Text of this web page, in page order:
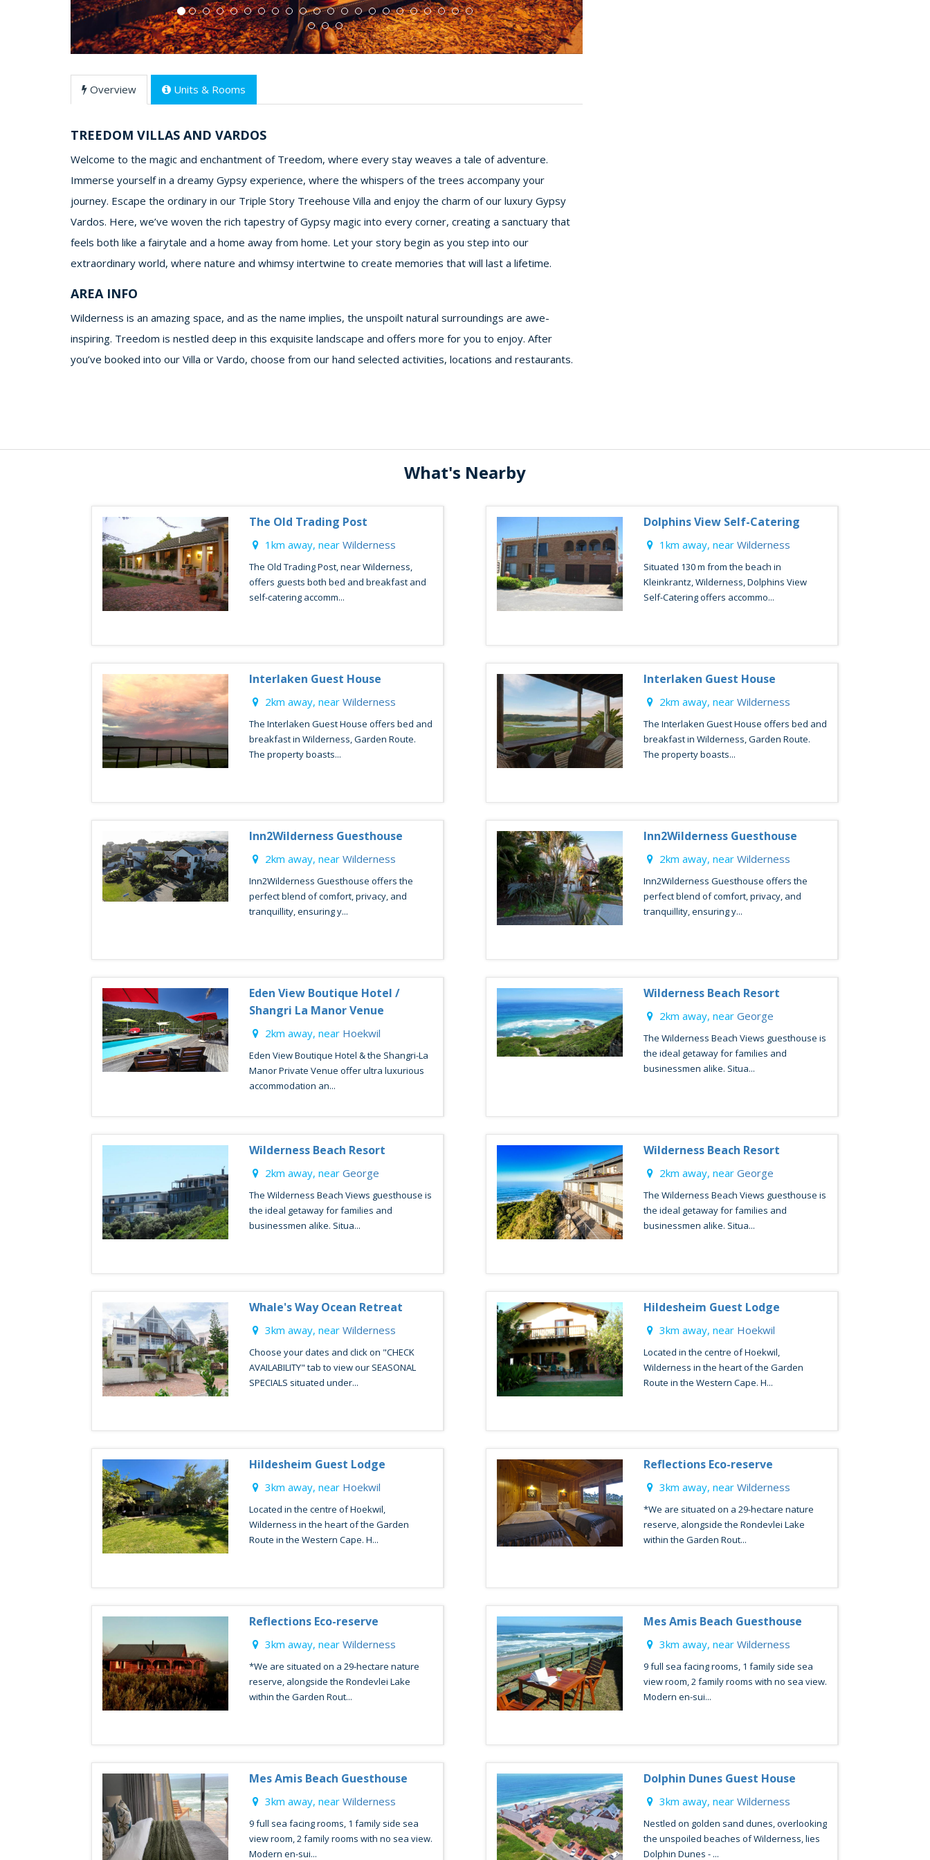
Overview Units & Rooms
TREEDOM VILLAS AND VARDOS
Welcome to the magic and enchantment of Treedom, where every stay weaves a tale of adventure.
Immerse yourself in a dreamy Gypsy experience, where the whispers of the trees accompany your
journey. Escape the ordinary in our Triple Story Treehouse Villa and enjoy the charm of our luxury Gypsy
Vardos. Here, we’ve woven the rich tapestry of Gypsy magic into every corner, creating a sanctuary that
feels both like a fairytale and a home away from home. Let your story begin as you step into our
extraordinary world, where nature and whimsy intertwine to create memories that will last a lifetime.
AREA INFO
Wilderness is an amazing space, and as the name implies, the unspoilt natural surroundings are awe-
inspiring. Treedom is nestled deep in this exquisite landscape and offers more for you to enjoy. After
you’ve booked into our Villa or Vardo, choose from our hand selected activities, locations and restaurants.
What's Nearby
The Old Trading Post
1km away, near Wilderness
The Old Trading Post, near Wilderness,
offers guests both bed and breakfast and
self-catering accomm...
Dolphins View Self-Catering
1km away, near Wilderness
Situated 130 m from the beach in
Kleinkrantz, Wilderness, Dolphins View
Self-Catering offers accommo...
Interlaken Guest House
2km away, near Wilderness
The Interlaken Guest House offers bed and
breakfast in Wilderness, Garden Route.
The property boasts...
Interlaken Guest House
2km away, near Wilderness
The Interlaken Guest House offers bed and
breakfast in Wilderness, Garden Route.
The property boasts...
Inn2Wilderness Guesthouse
2km away, near Wilderness
Inn2Wilderness Guesthouse offers the
perfect blend of comfort, privacy, and
tranquillity, ensuring y...
Inn2Wilderness Guesthouse
2km away, near Wilderness
Inn2Wilderness Guesthouse offers the
perfect blend of comfort, privacy, and
tranquillity, ensuring y...
Eden View Boutique Hotel /
Shangri La Manor Venue
2km away, near Hoekwil
Eden View Boutique Hotel & the Shangri-La
Manor Private Venue offer ultra luxurious
accommodation an...
Wilderness Beach Resort
2km away, near George
The Wilderness Beach Views guesthouse is
the ideal getaway for families and
businessmen alike. Situa...
Wilderness Beach Resort
2km away, near George
The Wilderness Beach Views guesthouse is
the ideal getaway for families and
businessmen alike. Situa...
Wilderness Beach Resort
2km away, near George
The Wilderness Beach Views guesthouse is
the ideal getaway for families and
businessmen alike. Situa...
Whale's Way Ocean Retreat
3km away, near Wilderness
Choose your dates and click on "CHECK
AVAILABILITY" tab to view our SEASONAL
SPECIALS situated under...
Hildesheim Guest Lodge
3km away, near Hoekwil
Located in the centre of Hoekwil,
Wilderness in the heart of the Garden
Route in the Western Cape. H...
Hildesheim Guest Lodge
3km away, near Hoekwil
Located in the centre of Hoekwil,
Wilderness in the heart of the Garden
Route in the Western Cape. H...
Reflections Eco-reserve
3km away, near Wilderness
*We are situated on a 29-hectare nature
reserve, alongside the Rondevlei Lake
within the Garden Rout...
Reflections Eco-reserve
3km away, near Wilderness
*We are situated on a 29-hectare nature
reserve, alongside the Rondevlei Lake
within the Garden Rout...
Mes Amis Beach Guesthouse
3km away, near Wilderness
9 full sea facing rooms, 1 family side sea
view room, 2 family rooms with no sea view.
Modern en-sui...
Mes Amis Beach Guesthouse
3km away, near Wilderness
9 full sea facing rooms, 1 family side sea
view room, 2 family rooms with no sea view.
Modern en-sui...
Dolphin Dunes Guest House
3km away, near Wilderness
Nestled on golden sand dunes, overlooking
the unspoiled beaches of Wilderness, lies
Dolphin Dunes - ...